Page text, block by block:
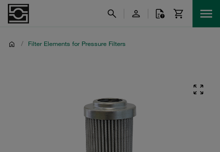
/ Filter Elements for Pressure Filters